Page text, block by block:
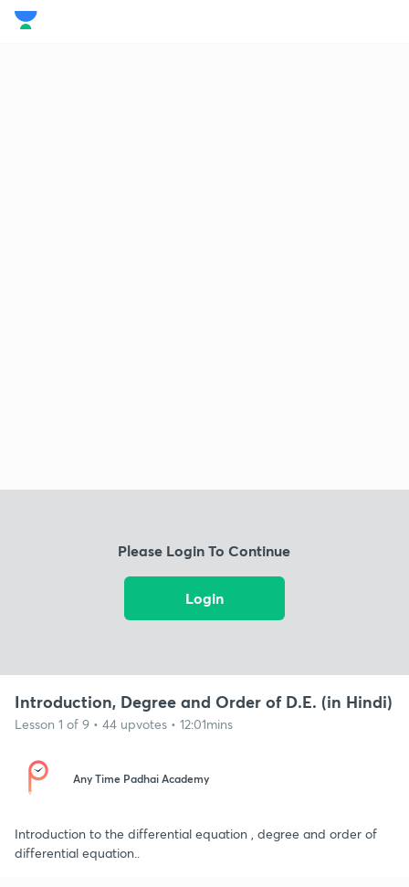
Please Login To Continue
Login
Introduction, Degree and Order of D.E. (in Hindi)
Lesson 1 of 9 • 44 upvotes • 12:01mins
Any Time Padhai Academy
Introduction to the differential equation , degree and order of
differential equation..